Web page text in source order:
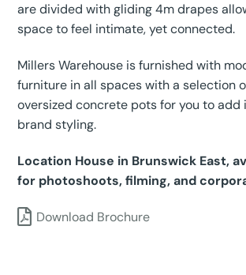
are divided with gliding 4m drapes
space to feel intimate, yet connected.
Millers Warehouse is furnished with
furniture in all spaces with a selection
oversized concrete pots for you to add
brand styling.
Location House in Brunswick East,
for photoshoots, filming, and
Download Brochure